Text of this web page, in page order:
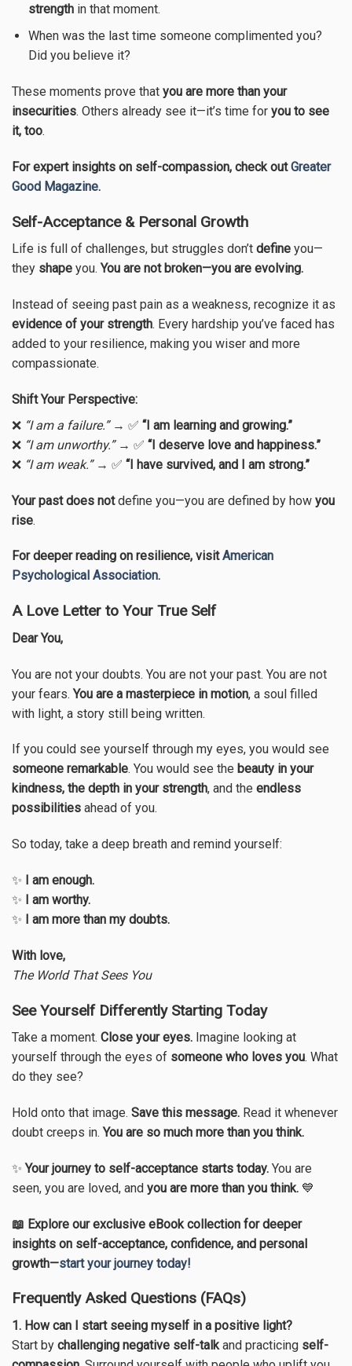
strengthin that moment.
When was the last time someone complimented you?
Did you believe it?
These moments prove that you are more than your
insecurities. Others already see it—it’s time for you to see
it, too.
For expert insights on self-compassion, check outGreater
Good Magazine.
Self-Acceptance & Personal Growth
Life is full of challenges, but struggles don’t define you—
they shape you. You are not broken—you are evolving.
Instead of seeing past pain as a weakness, recognize it as
evidence of your strength. Every hardship you’ve faced has
added to your resilience, making you wiser and more
compassionate.
Shift Your Perspective:
❌ “I am a failure.”→ ✅ “I am learning and growing.”
❌ “I am unworthy.”→ ✅ “I deserve love and happiness.”
❌ “I am weak.”→ ✅ “I have survived, and I am strong.”
Your past does notdefine you—you are defined by how you
rise.
For deeper reading on resilience, visitAmerican
Psychological Association.
A Love Letter to Your True Self
Dear You,
You are not your doubts. You are not your past. You are not
your fears.You are a masterpiece in motion, a soul filled
with light, a story still being written.
If you could see yourself through my eyes, you would see
someone remarkable. You would see the beauty in your
kindness, the depth in your strength, and the endless
possibilities ahead of you.
So today, take a deep breath and remind yourself:
✨ I am enough.
✨ I am worthy.
✨ I am more than my doubts.
With love,
The World That Sees You
See Yourself Differently Starting Today
Take a moment. Close your eyes. Imagine looking at
yourself through the eyes of someone who loves you. What
do they see?
Hold onto that image. Save this message. Read it whenever
doubt creeps in.You are so much more than you think.
✨Your journey to self-acceptance starts today. You are
seen, you are loved, and you are more than you think. 💙
📖 Explore our exclusive eBook collection for deeper
insights on self-acceptance, confidence, and personal
growth—start your journey today!
Frequently Asked Questions (FAQs)
1. How can I start seeing myself in a positive light?
Start by challenging negative self-talkand practicing self-